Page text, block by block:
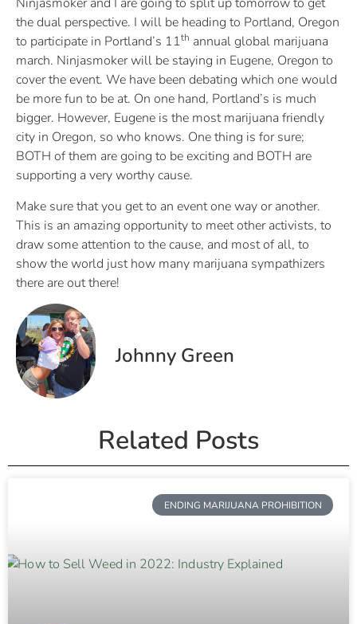
the dual perspective. I will be heading to Portland, Oregon
to participate in Portland’s 11th annual global marijuana
march. Ninjasmoker will be staying in Eugene, Oregon to
cover the event. We have been debating which one would
be more fun to be at. On one hand, Portland’s is much
bigger. However, Eugene is the most marijuana friendly
city in Oregon, so who knows. One thing is for sure;
BOTH of them are going to be exciting and BOTH are
supporting a very worthy cause.
Make sure that you get to an event one way or another.
This is an amazing opportunity to meet other activists, to
draw some attention to the cause, and most of all, to
show the world just how many marijuana sympathizers
there are out there!
Johnny Green
Related Posts
ENDING MARIJUANA PROHIBITION